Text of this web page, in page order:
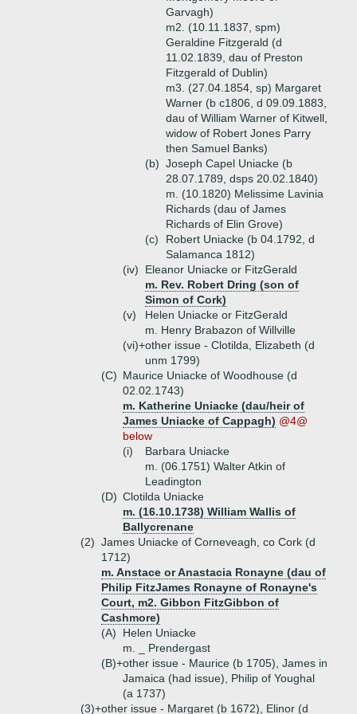
Garvagh)
m2. (10.11.1837, spm)
Geraldine Fitzgerald (d
11.02.1839, dau of Preston
Fitzgerald of Dublin)
m3. (27.04.1854, sp) Margaret
Warner (b c1806, d 09.09.1883,
dau of William Warner of Kitwell,
widow of Robert Jones Parry
then Samuel Banks)
(b) Joseph Capel Uniacke (b
28.07.1789, dsps 20.02.1840)
m. (10.1820) Melissime Lavinia
Richards (dau of James
Richards of Elin Grove)
(c)
Robert Uniacke (b 04.1792, d
Salamanca 1812)
(iv)
Eleanor Uniacke or FitzGerald
m. Rev. Robert Dring (son of
Simon of Cork)
(v)
Helen Uniacke or FitzGerald
m. Henry Brabazon of Willville
(vi)+other issue - Clotilda, Elizabeth (d
unm 1799)
(C) Maurice Uniacke of Woodhouse (d
02.02.1743)
m. Katherine Uniacke (dau/heir of
James Uniacke of Cappagh) @4@
below
(i)
Barbara Uniacke
m. (06.1751) Walter Atkin of
Leadington
(D) Clotilda Uniacke
m. (16.10.1738) William Wallis of
Ballycrenane
(2) James Uniacke of Corneveagh, co Cork (d
1712)
m. Anstace or Anastacia Ronayne (dau of
Philip FitzJames Ronayne of Ronayne's
Court, m2. Gibbon FitzGibbon of
Cashmore)
(A)
Helen Uniacke
m. _ Prendergast
(B)+other issue - Maurice (b 1705), James in
Jamaica (had issue), Philip of Youghal
(a 1737)
(3)+other issue - Margaret (b 1672), Elinor (d